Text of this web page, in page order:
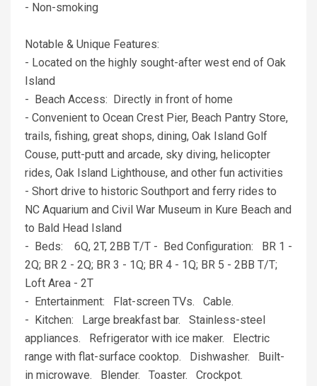
- Non-smoking
Notable & Unique Features:
- Located on the highly sought-after west end of Oak
Island
- Beach Access: Directly in front of home
- Convenient to Ocean Crest Pier, Beach Pantry Store,
trails, fishing, great shops, dining, Oak Island Golf
Couse, putt-putt and arcade, sky diving, helicopter
rides, Oak Island Lighthouse, and other fun activities
- Short drive to historic Southport and ferry rides to
NC Aquarium and Civil War Museum in Kure Beach and
to Bald Head Island
- Beds: 6Q, 2T, 2BB T/T - Bed Configuration: BR 1 -
2Q; BR 2 - 2Q; BR 3 - 1Q; BR 4 - 1Q; BR 5 - 2BB T/T;
Loft Area - 2T
- Entertainment: Flat-screen TVs. Cable.
- Kitchen: Large breakfast bar. Stainless-steel
appliances. Refrigerator with ice maker. Electric
range with flat-surface cooktop. Dishwasher. Built-
in microwave. Blender. Toaster. Crockpot.